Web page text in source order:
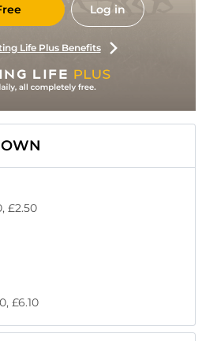
Log in
Life Plus Benefits
£2.50
£6.10